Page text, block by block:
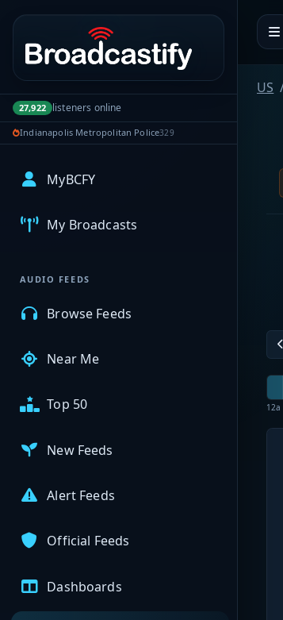
Portal navigation
27,922 listeners online
Indianapolis Metropolitan Police329
MyBCFY
My Broadcasts
AUDIO FEEDS
Browse Feeds
Near Me
Top 50
New Feeds
Alert Feeds
Official Feeds
Dashboards
US
12a